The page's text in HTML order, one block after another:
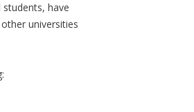
students, have
universities